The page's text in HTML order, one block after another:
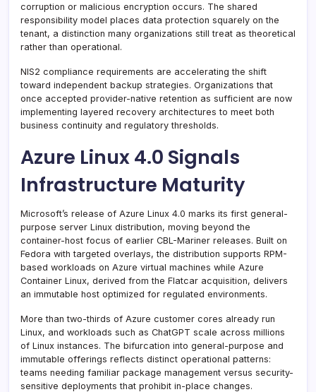
corruption or malicious encryption occurs. The shared
responsibility model places data protection squarely on the
tenant, a distinction many organizations still treat as theoretical
rather than operational.
NIS2 compliance requirements are accelerating the shift
toward independent backup strategies. Organizations that
once accepted provider-native retention as sufficient are now
implementing layered recovery architectures to meet both
business continuity and regulatory thresholds.
Azure Linux 4.0 Signals
Infrastructure Maturity
Microsoft’s release of Azure Linux 4.0 marks its first general-
purpose server Linux distribution, moving beyond the
container-host focus of earlier CBL-Mariner releases. Built on
Fedora with targeted overlays, the distribution supports RPM-
based workloads on Azure virtual machines while Azure
Container Linux, derived from the Flatcar acquisition, delivers
an immutable host optimized for regulated environments.
More than two-thirds of Azure customer cores already run
Linux, and workloads such as ChatGPT scale across millions
of Linux instances. The bifurcation into general-purpose and
immutable offerings reflects distinct operational patterns:
teams needing familiar package management versus security-
sensitive deployments that prohibit in-place changes.